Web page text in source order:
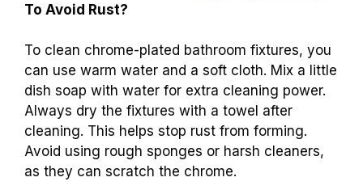
To Avoid Rust?
To clean chrome-plated bathroom fixtures, you
can use warm water and a soft cloth. Mix a little
dish soap with water for extra cleaning power.
Always dry the fixtures with a towel after
cleaning. This helps stop rust from forming.
Avoid using rough sponges or harsh cleaners,
as they can scratch the chrome.